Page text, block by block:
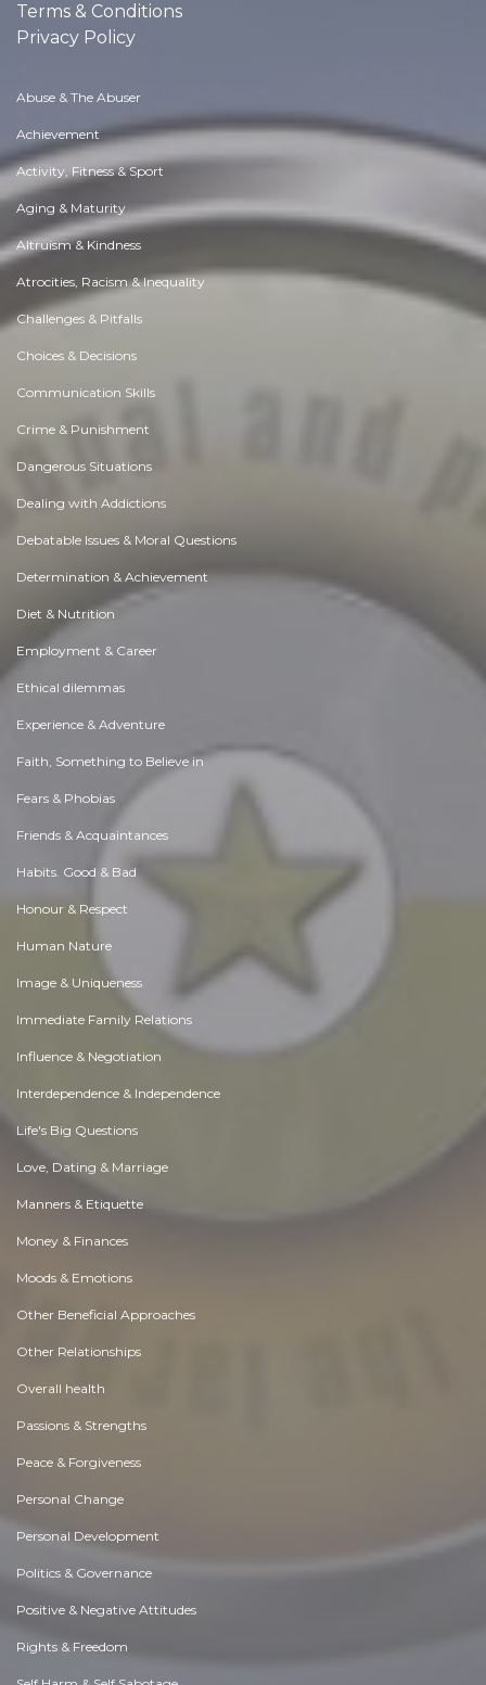
Terms & Conditions
Privacy Policy
Abuse & The Abuser
Achievement
Activity, Fitness & Sport
Aging & Maturity
Altruism & Kindness
Atrocities, Racism & Inequality
Challenges & Pitfalls
Choices & Decisions
Communication Skills
Crime & Punishment
Dangerous Situations
Dealing with Addictions
Debatable Issues & Moral Questions
Determination & Achievement
Diet & Nutrition
Employment & Career
Ethical dilemmas
Experience & Adventure
Faith, Something to Believe in
Fears & Phobias
Friends & Acquaintances
Habits. Good & Bad
Honour & Respect
Human Nature
Image & Uniqueness
Immediate Family Relations
Influence & Negotiation
Interdependence & Independence
Life's Big Questions
Love, Dating & Marriage
Manners & Etiquette
Money & Finances
Moods & Emotions
Other Beneficial Approaches
Other Relationships
Overall health
Passions & Strengths
Peace & Forgiveness
Personal Change
Personal Development
Politics & Governance
Positive & Negative Attitudes
Rights & Freedom